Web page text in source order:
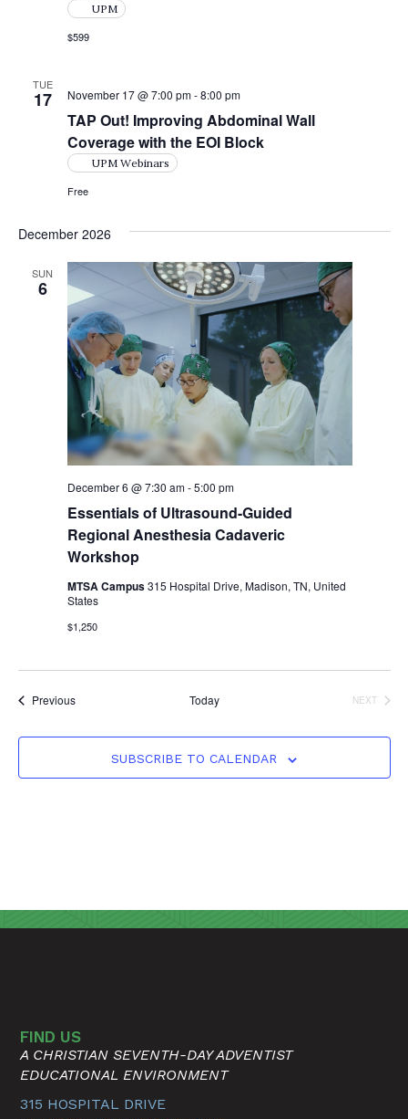
UPM
$599
TUE
17
TAP Out! Improving Abdominal Wall
Coverage with the EOI Block
November 17 @ 7:00 pm-8:00 pm
UPM Webinars
Free
December 2026
SUN
6
Essentials of Ultrasound-Guided
Regional Anesthesia Cadaveric
Workshop
December 6 @ 7:30 am-5:00 pm
MTSA Campus315 Hospital Drive, Madison, TN, United
States
$1,250
PreviousEvents Today
NEXT
SUBSCRIBE TO CALENDAR
FIND US
A CHRISTIAN SEVENTH-DAY ADVENTIST
EDUCATIONAL ENVIRONMENT
315 HOSPITAL DRIVE